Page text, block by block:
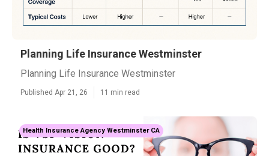
Planning Life Insurance Westminster
Planning Life Insurance Westminster
Published Apr 21, 26 11 min read
Health Insurance Agency Westminster CA